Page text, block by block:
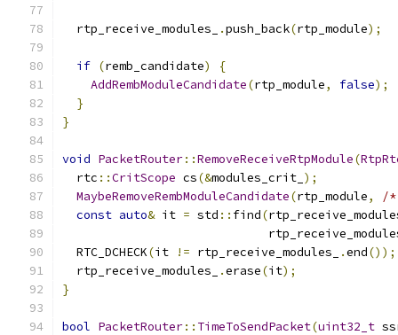
  rtp_receive_modules_
.push_back(rtp_module);
if (remb_candidate)
{
AddRembModuleCandidate(rtp_module, false);
}
}
void PacketRouter::RemoveReceiveRtpModule(
  rtc
::CritScope cs(&modules_crit_ );
MaybeRemoveRembModuleCandidate(rtp_module,
/*
const auto& it = std :: find(
  RTC_DCHECK
(it != rtp_receive_modules_ .end());
  rtp_receive_modules_
.erase(it);
}
bool PacketRouter:: TimeToSendPacket(uint32_t